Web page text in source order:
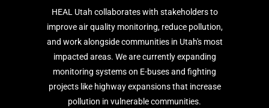
HEAL Utah collaborates with stakeholders to
improve air quality monitoring, reduce pollution,
and work alongside communities in Utah's most
impacted areas. We are currently expanding
monitoring systems on E-buses and fighting
projects like highway expansions that increase
pollution in vulnerable communities.